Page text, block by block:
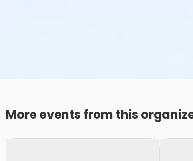
More events from this